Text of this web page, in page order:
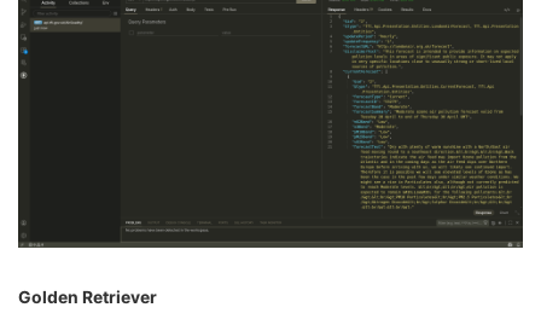
Golden Retriever